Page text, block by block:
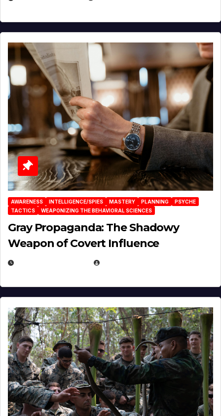
AWARENESS INTELLIGENCE/SPIES MASTERY PLANNING
PSYCHE
TACTICS
WEAPONIZING THE BEHAVIORAL SCIENCES
Gray Propaganda: The Shadowy
Weapon of Covert Influence